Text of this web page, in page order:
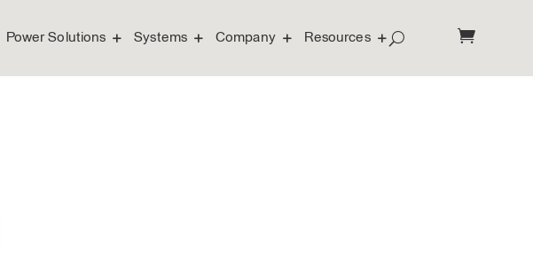
Power Solutions Systems Company Resources